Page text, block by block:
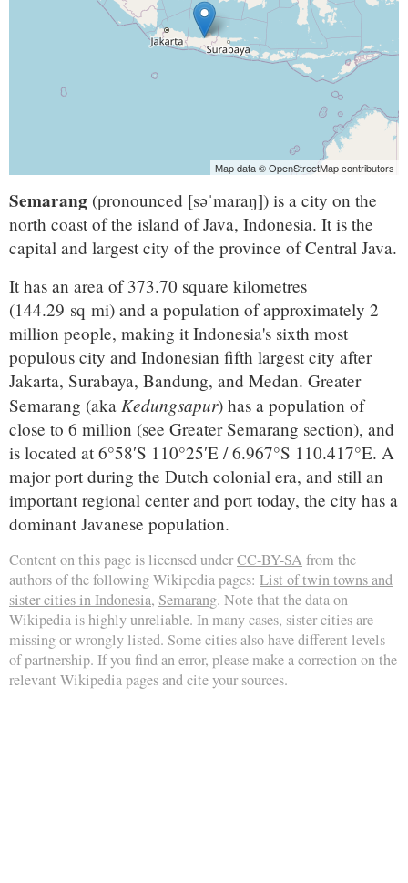
Map data © OpenStreetMap contributors
Semarang (pronounced [səˈmaraŋ]) is a city on the
north coast of the island of Java, Indonesia. It is the
capital and largest city of the province of Central Java.
It has an area of 373.70 square kilometres
(144.29 sq mi) and a population of approximately 2
million people, making it Indonesia's sixth most
populous city and Indonesian fifth largest city after
Jakarta, Surabaya, Bandung, and Medan. Greater
Semarang (aka Kedungsapur) has a population of
close to 6 million (see Greater Semarang section), and
is located at 6°58′S 110°25′E /6.967°S 110.417°E. A
major port during the Dutch colonial era, and still an
important regional center and port today, the city has a
dominant Javanese population.
Content on this page is licensed underCC-BY-SA from the
authors of the following Wikipedia pages: List of twin towns and
sister cities in Indonesia, Semarang. Note that the data on
Wikipedia is highly unreliable. In many cases, sister cities are
missing or wrongly listed. Some cities also have different levels
of partnership. If you find an error, please make a correction on the
relevant Wikipedia pages and cite your sources.